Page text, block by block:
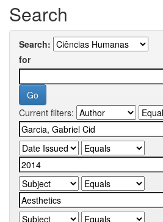
Search
Search:
for
Current filters: